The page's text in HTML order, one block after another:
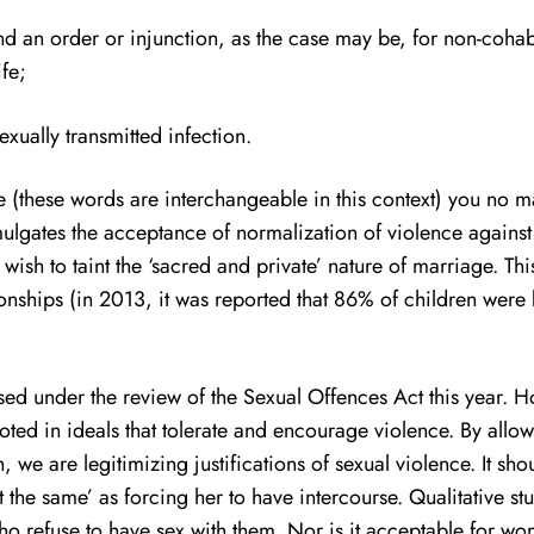
an order or injunction, as the case may be, for non-
transmitted infection.
words are interchangeable in this context) you no
the acceptance of normalization of violence
to taint the ‘sacred and private’ nature of marriage.
(in 2013, it was reported that 86% of children
under the review of the Sexual Offences Act this year.
in ideals that tolerate and encourage violence. By
we are legitimizing justifications of sexual violence. It
same’ as forcing her to have intercourse. Qualitative